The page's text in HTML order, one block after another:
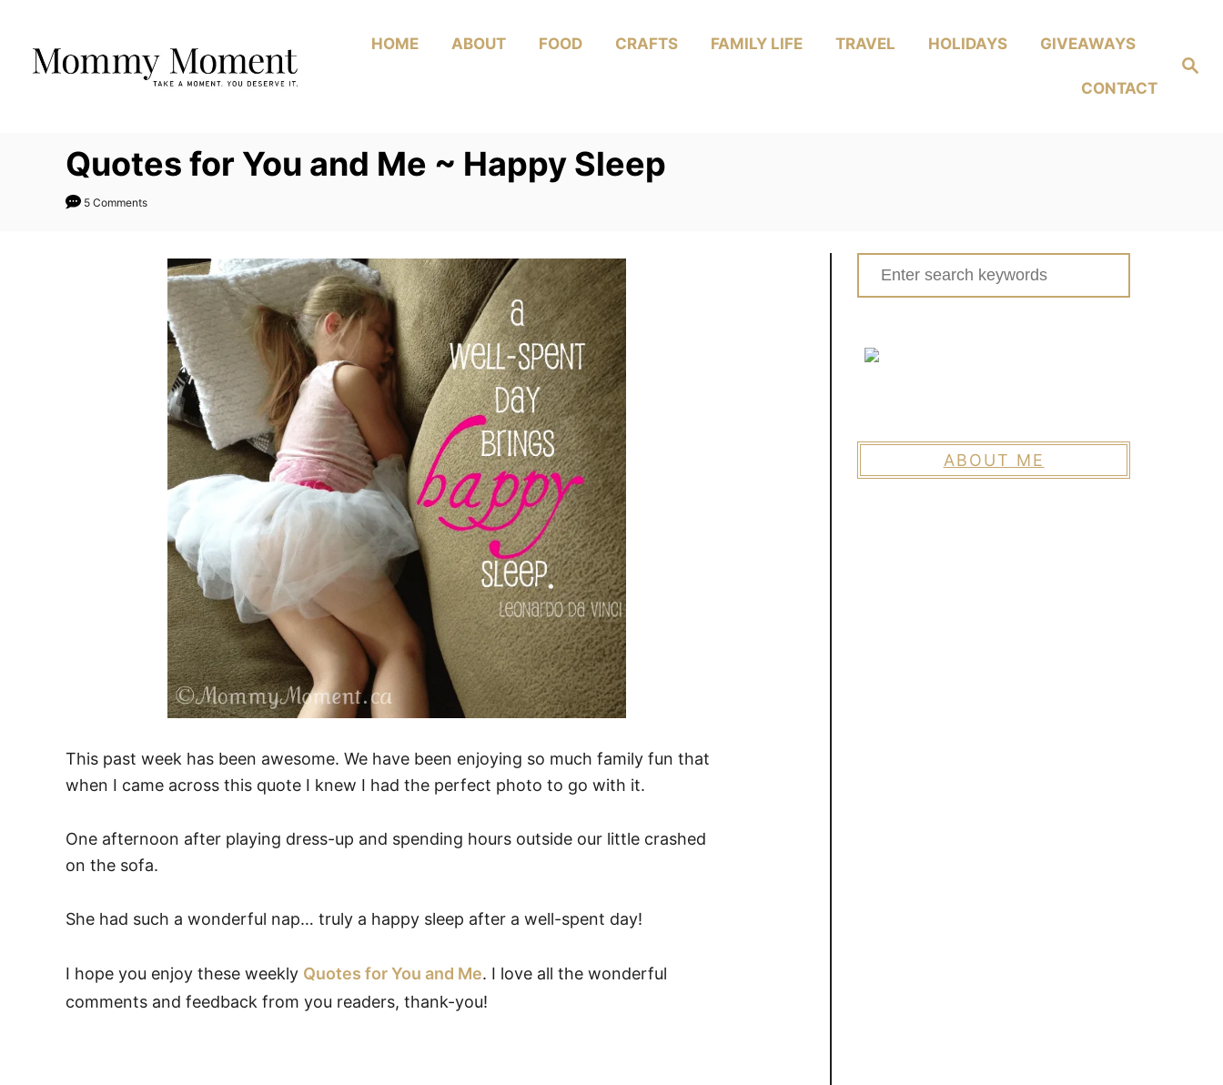
Content
Search
HOME ABOUT FOOD CRAFTS FAMILY LIFE TRAVEL HOLIDAYS GIVEAWAYS
CONTACT
Quotes for You and Me ~ Happy Sleep
5 Comments
This past week has been awesome. We have been enjoying so much family fun that
when I came across this quote I knew I had the perfect photo to go with it.
One afternoon after playing dress-up and spending hours outside our little crashed
on the sofa.
She had such a wonderful nap… truly a happy sleep after a well-spent day!
I hope you enjoy these weekly Quotes for You and Me. I love all the wonderful
comments and feedback from you readers, thank-you!
Search
for:
ABOUT ME